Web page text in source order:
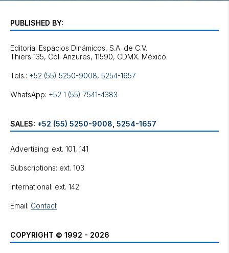
PUBLISHED BY:
Editorial Espacios Dinámicos, S.A. de C.V.
Tels.: +52 (55) 5250-9008, 5254-1657
WhatsApp: +52 1 (55) 7541-4383
SALES: +52 (55) 5250-9008 5254-1657
Advertising: ext. 101, 141
Subscriptions: ext. 103
International: ext. 142
Email: Contact
COPYRIGHT © 1992 - 2026